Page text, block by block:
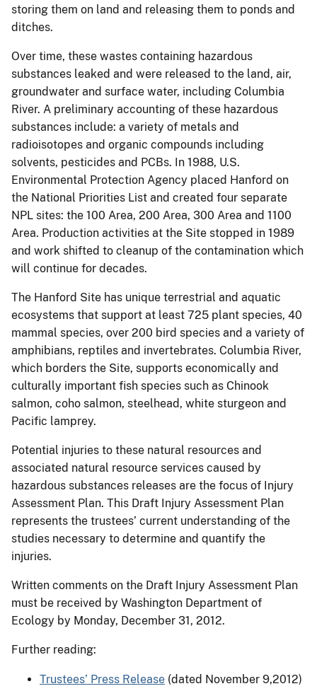
storing them on land and releasing them to ponds and
ditches.
Over time, these wastes containing hazardous
substances leaked and were released to the land, air,
groundwater and surface water, including Columbia
River. A preliminary accounting of these hazardous
substances include: a variety of metals and
radioisotopes and organic compounds including
solvents, pesticides and PCBs. In 1988, U.S.
Environmental Protection Agency placed Hanford on
the National Priorities List and created four separate
NPL sites: the 100 Area, 200 Area, 300 Area and 1100
Area. Production activities at the Site stopped in 1989
and work shifted to cleanup of the contamination which
will continue for decades.
The Hanford Site has unique terrestrial and aquatic
ecosystems that support at least 725 plant species, 40
mammal species, over 200 bird species and a variety of
amphibians, reptiles and invertebrates. Columbia River,
which borders the Site, supports economically and
culturally important fish species such as Chinook
salmon, coho salmon, steelhead, white sturgeon and
Pacific lamprey.
Potential injuries to these natural resources and
associated natural resource services caused by
hazardous substances releases are the focus of Injury
Assessment Plan. This Draft Injury Assessment Plan
represents the trustees’ current understanding of the
studies necessary to determine and quantify the
injuries.
Written comments on the Draft Injury Assessment Plan
must be received by Washington Department of
Ecology by Monday, December 31, 2012.
Further reading:
Trustees’ Press Release (dated November 9,2012)